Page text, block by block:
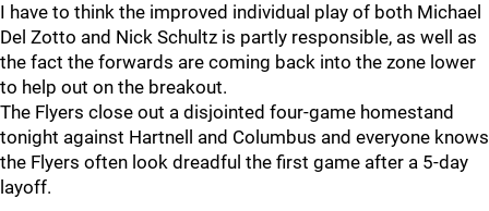
I have to think the improved individual play of both Michael
Del Zotto and Nick Schultz is partly responsible, as well as
the fact the forwards are coming back into the zone lower
to help out on the breakout.
The Flyers close out a disjointed four-game homestand
tonight against Hartnell and Columbus and everyone knows
the Flyers often look dreadful the first game after a 5-day
layoff.